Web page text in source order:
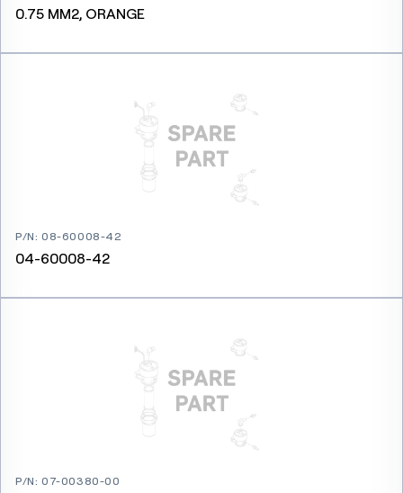
0.75 MM2, ORANGE
P/N:08-60008-42
04-60008-42
P/N:07-00380-00